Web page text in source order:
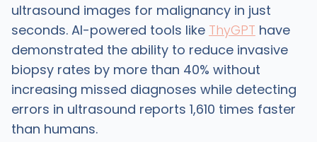
ultrasound images for malignancy in just
seconds. AI-powered tools like ThyGPT have
demonstrated the ability to reduce invasive
biopsy rates by more than 40% without
increasing missed diagnoses while detecting
errors in ultrasound reports 1,610 times faster
than humans.